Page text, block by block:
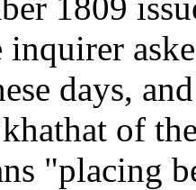
inquirer
days,
of
"placing